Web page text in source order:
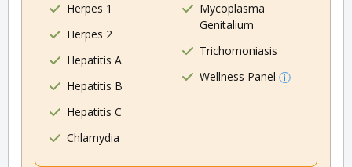
Herpes 1
Herpes 2
Hepatitis A
Hepatitis B
Hepatitis C
Chlamydia
Mycoplasma
Genitalium
Trichomoniasis
Wellness Panel